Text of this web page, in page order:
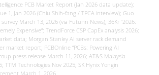
PCB Market Report (Jan 2026 data update);
1, Jan 2026 (Chiu Shih-fang / TPCA interview); Guo
March 13, 2026 (via Futunn News); 36Kr “2026:
Expensive”; TrendForce CSP CapEx analysis 2026;
data; Morgan Stanley AI server rack demand
market report; PCBOnline “PCBs: Powering AI
press release March 11, 2026; AT&S Malaysia
TTM Technologies Nov 2025; SK Hynix Yongin
March 1, 2026.